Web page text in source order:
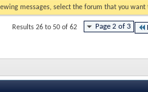
messages, select the forum that you
Page 2 of 3
Results 26 to 50 of 62